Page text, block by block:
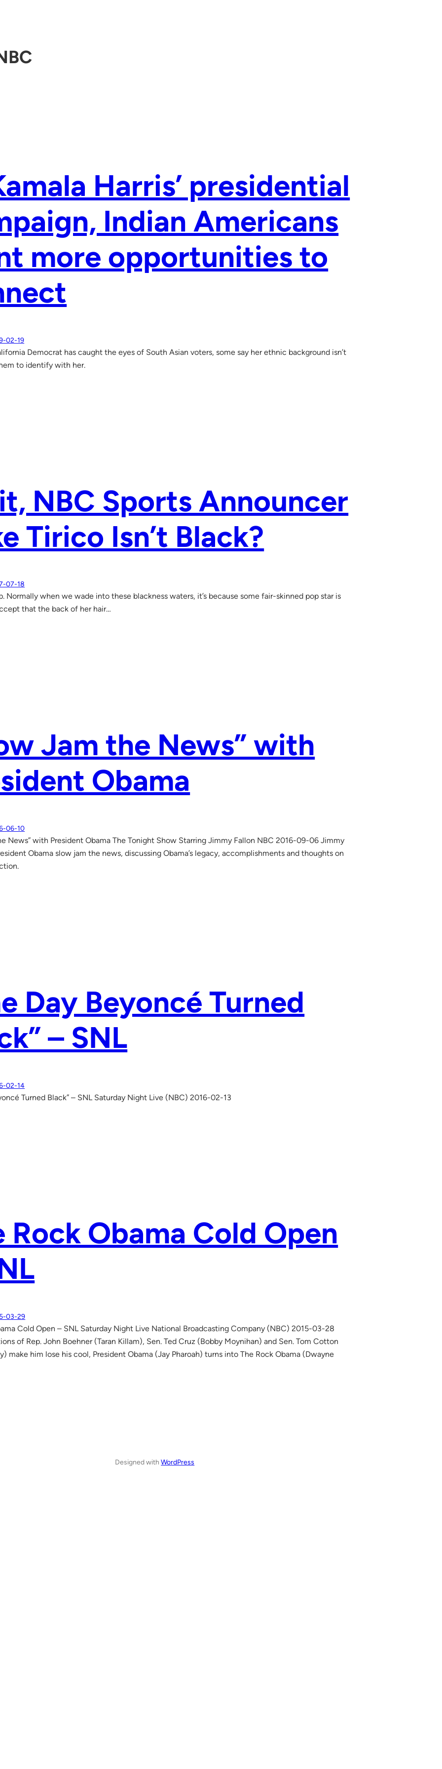
Harris’ presidential
Indian Americans
more opportunities to
02-19
Democrat has caught the eyes of South Asian voters, some say her ethnic background isn’t
to identify with her.
NBC Sports Announcer
Tirico Isn’t Black?
07-18
Normally when we wade into these blackness waters, it’s because some fair-skinned pop star is
that the back of her hair…
Jam the News” with
Obama
06-10
News” with President Obama The Tonight Show Starring Jimmy Fallon NBC 2016-09-06 Jimmy
Obama slow jam the news, discussing Obama’s legacy, accomplishments and thoughts on
Day Beyoncé Turned
– SNL
02-14
Turned Black” – SNL Saturday Night Live (NBC) 2016-02-13
Rock Obama Cold Open
03-29
Cold Open – SNL Saturday Night Live National Broadcasting Company (NBC) 2015-03-28
of Rep. John Boehner (Taran Killam), Sen. Ted Cruz (Bobby Moynihan) and Sen. Tom Cotton
make him lose his cool, President Obama (Jay Pharoah) turns into The Rock Obama (Dwayne
Designed withWordPress